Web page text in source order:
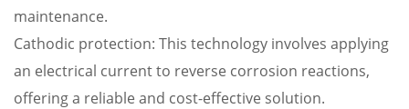
maintenance.
Cathodic protection: This technology involves applying
an electrical current to reverse corrosion reactions,
offering a reliable and cost-effective solution.